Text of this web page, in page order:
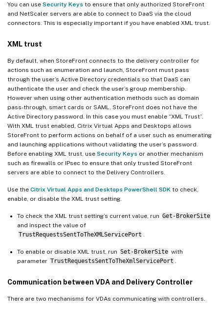
You can use Security Keys to ensure that only authorized StoreFront
and NetScaler servers are able to connect to DaaS via the cloud
connectors. This is especially important if you have enabled XML trust.
XML trust
By default, when StoreFront connects to the delivery controller for
actions such as enumeration and launch, StoreFront must pass
through the user’s Active Directory credentials so that DaaS can
authenticate the user and check the user’s group membership.
However when using other authentication methods such as domain
pass-through, smart cards or SAML, StoreFront does not have the
Active Directory password. In this case you must enable “XML Trust”.
With XML trust enabled, Citrix Virtual Apps and Desktops allows
StoreFront to perform actions on behalf of a user such as enumerating
and launching applications without validating the user’s password.
Before enabling XML trust, use Security Keys or another mechanism
such as firewalls or IPsec to ensure that only trusted StoreFront
servers are able to connect to the Delivery Controllers.
Use the Citrix Virtual Apps and Desktops PowerShell SDK to check,
enable, or disable the XML trust setting.
To check the XML trust setting’s current value, run Get-BrokerSite
and inspect the value of
TrustRequestsSentToTheXMLServicePort
To enable or disable XML trust, run Set-BrokerSite with
parameter TrustRequestsSentToTheXmlServicePort
Communication between VDA and Delivery Controller
There are two mechanisms for VDAs communicating with controllers.